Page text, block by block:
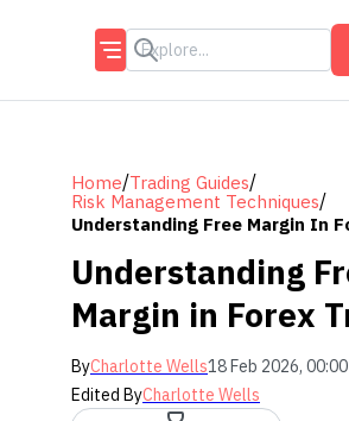
Home/Trading Guides/
Risk Management Techniques/
Understanding Free Margin In
Understanding
Margin in Forex
ByCharlotte Wells18 Feb 2026, 00:00
Edited ByCharlotte Wells